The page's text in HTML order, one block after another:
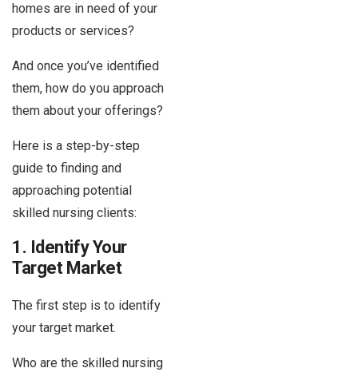
homes are in need of your
products or services?
And once you’ve identified
them, how do you approach
them about your offerings?
Here is a step-by-step
guide to finding and
approaching potential
skilled nursing clients:
1. Identify Your
Target Market
The first step is to identify
your target market.
Who are the skilled nursing